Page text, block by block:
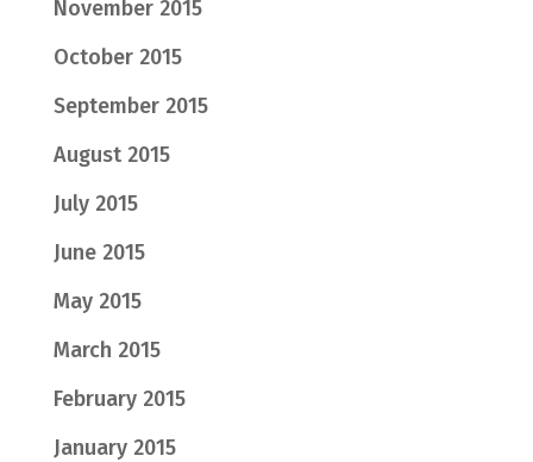
November 2015
October 2015
September 2015
August 2015
July 2015
June 2015
May 2015
March 2015
February 2015
January 2015